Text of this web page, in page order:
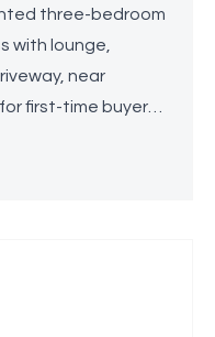
three-bedroom
with lounge,
near
first-time buyers